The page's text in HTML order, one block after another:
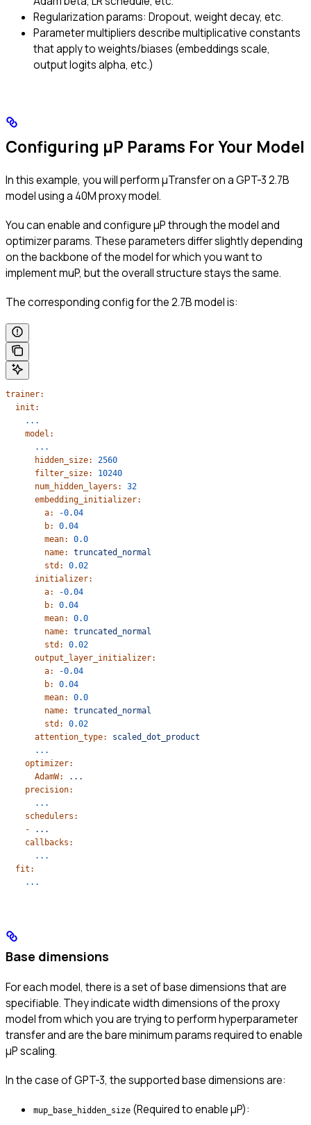
Regularization params: Dropout, weight decay, etc.
Parameter multipliers describe multiplicative constants
that apply to weights/biases (embeddings scale,
output logits alpha, etc.)
Configuring μP Params For Your Model
In this example, you will perform μTransfer on a GPT-3 2.7B
model using a 40M proxy model.
You can enable and configure μP through the model and
optimizer params. These parameters differ slightly depending
on the backbone of the model for which you want to
implement muP, but the overall structure stays the same.
The corresponding config for the 2.7B model is:
trainer:
  init:
    ...
    model:
      ...
      hidden_size:
2560
      filter_size:
10240
      num_hidden_layers:
32
      embedding_initializer:
        a:
-0.04
        b:
0.04
        mean:
0.0
        name:
truncated_normal
        std:
0.02
      initializer:
        a:
-0.04
        b:
0.04
        mean:
0.0
        name:
truncated_normal
        std:
0.02
      output_layer_initializer:
        a:
-0.04
        b:
0.04
        mean:
0.0
        name:
truncated_normal
        std:
0.02
      attention_type:
scaled_dot_product
      ...
    optimizer:
      AdamW:
...
    precision:
      ...
    schedulers:
    -
...
    callbacks:
      ...
  fit:
    ...
Base dimensions
For each model, there is a set of base dimensions that are
specifiable. They indicate width dimensions of the proxy
model from which you are trying to perform hyperparameter
transfer and are the bare minimum params required to enable
μP scaling.
In the case of GPT-3, the supported base dimensions are:
mup_base_hidden_size (Required to enable μP):